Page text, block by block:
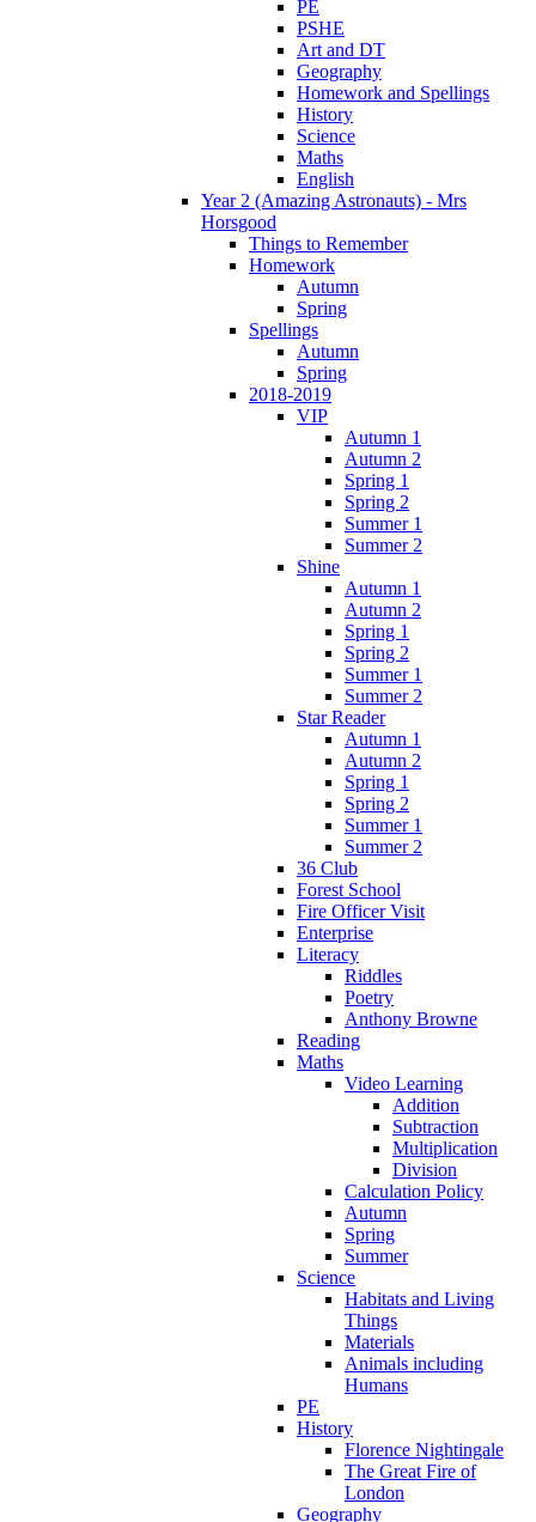
PE
PSHE
Art and DT
Geography
Homework and Spellings
History
Science
Maths
English
Year 2 (Amazing Astronauts) - Mrs
Horsgood
Things to Remember
Homework
Autumn
Spring
Spellings
Autumn
Spring
2018-2019
VIP
Autumn 1
Autumn 2
Spring 1
Spring 2
Summer 1
Summer 2
Shine
Autumn 1
Autumn 2
Spring 1
Spring 2
Summer 1
Summer 2
Star Reader
Autumn 1
Autumn 2
Spring 1
Spring 2
Summer 1
Summer 2
36 Club
Forest School
Fire Officer Visit
Enterprise
Literacy
Riddles
Poetry
Anthony Browne
Reading
Maths
Video Learning
Addition
Subtraction
Multiplication
Division
Calculation Policy
Autumn
Spring
Summer
Science
Habitats and Living
Things
Materials
Animals including
Humans
PE
History
Florence Nightingale
The Great Fire of
London
Geography